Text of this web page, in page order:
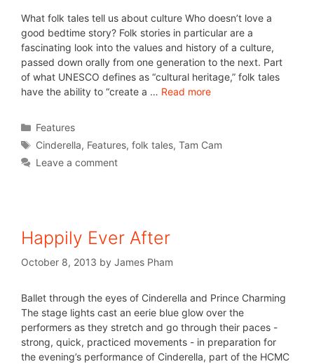
What folk tales tell us about culture Who doesn’t love a
good bedtime story? Folk stories in particular are a
fascinating look into the values and history of a culture,
passed down orally from one generation to the next. Part
of what UNESCO defines as “cultural heritage,” folk tales
have the ability to “create a … Read more
Features
Cinderella, Features,folk tales,Tam Cam
Leave a comment
Happily Ever After
October 8, 2013 by James Pham
Ballet through the eyes of Cinderella and Prince Charming
The stage lights cast an eerie blue glow over the
performers as they stretch and go through their paces -
strong, quick, practiced movements - in preparation for
the evening’s performance of Cinderella, part of the HCMC